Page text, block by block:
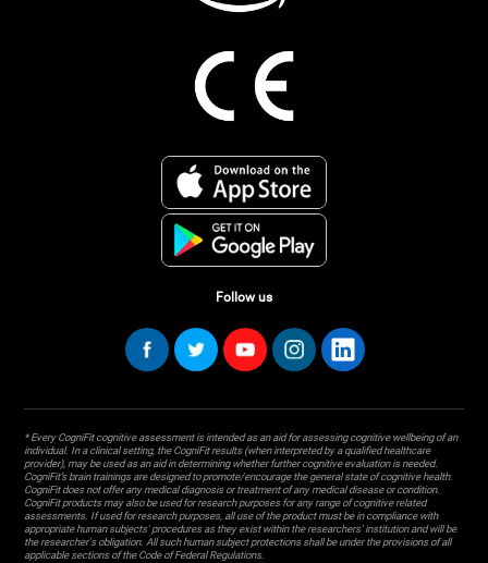
Follow us
* Every CogniFit cognitive assessment is intended as an aid for assessing cognitive wellbeing of an
individual. In a clinical setting, the CogniFit results (when interpreted by a qualified healthcare
provider), may be used as an aid in determining whether further cognitive evaluation is needed.
CogniFit’s brain trainings are designed to promote/encourage the general state of cognitive health.
CogniFit does not offer any medical diagnosis or treatment of any medical disease or condition.
CogniFit products may also be used for research purposes for any range of cognitive related
assessments. If used for research purposes, all use of the product must be in compliance with
appropriate human subjects' procedures as they exist within the researchers' institution and will be
the researcher's obligation. All such human subject protections shall be under the provisions of all
applicable sections of the Code of Federal Regulations.